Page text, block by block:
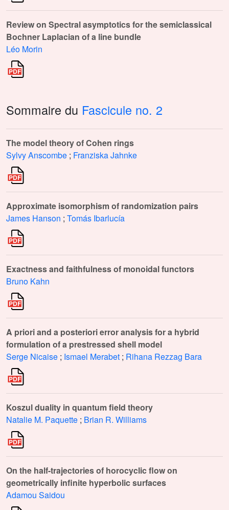
Review on Spectral asymptotics for the semiclassical
Bochner Laplacian of a line bundle
Léo Morin
Sommaire du Fascicule no. 2
The model theory of Cohen rings
Sylvy Anscombe ; Franziska Jahnke
Approximate isomorphism of randomization pairs
James Hanson ; Tomás Ibarlucía
Exactness and faithfulness of monoidal functors
Bruno Kahn
A priori and a posteriori error analysis for a hybrid
formulation of a prestressed shell model
Serge Nicaise ; Ismael Merabet ; Rihana Rezzag Bara
Koszul duality in quantum field theory
Natalie M. Paquette ; Brian R. Williams
On the half-trajectories of horocyclic flow on
geometrically infinite hyperbolic surfaces
Adamou Saidou